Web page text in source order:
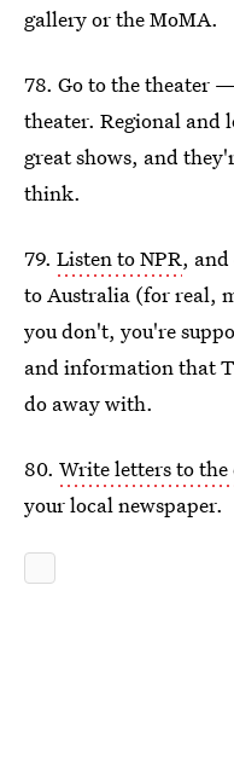
gallery or the MoMA.
78. Go to the theater
theater. Regional and
great shows, and
think.
79. Listen to NPR,
to Australia (for real,
you don't, you're
and information that
do away with.
80. Write letters to the
your local newspaper.